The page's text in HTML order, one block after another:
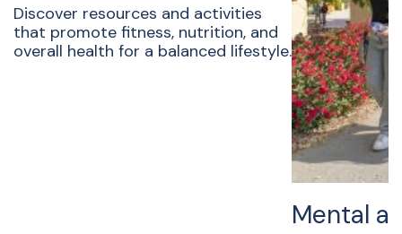
Discover resources and activities
that promote fitness, nutrition, and
overall health for a balanced lifestyle.
Mental